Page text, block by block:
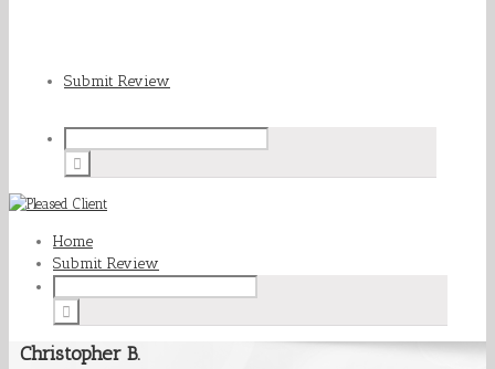
Submit Review
Home
Submit Review
Christopher B.